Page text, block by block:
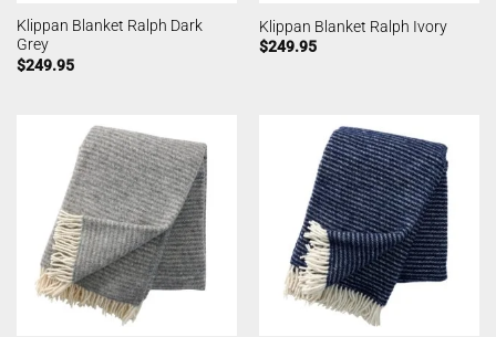
Klippan Blanket Ralph Dark
Grey
$249.95
Klippan Blanket Ralph Ivory
$249.95